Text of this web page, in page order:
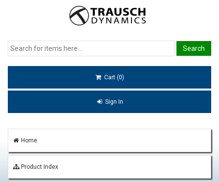
Cart (0)
Sign In
Home
Product Index